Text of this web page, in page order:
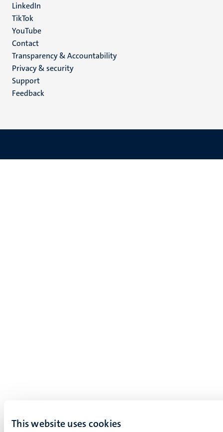
This website uses cookies
LinkedIn
TikTok
YouTube
Menu
footer
(EN)
Contact
Transparency & Accountability
Privacy & security
Support
Feedback